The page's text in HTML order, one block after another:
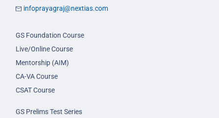
infoprayagraj@nextias.com
GS Foundation Course
Live/Online Course
Mentorship (AIM)
CA-VA Course
CSAT Course
GS Prelims Test Series